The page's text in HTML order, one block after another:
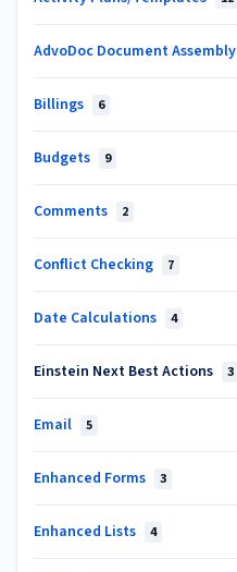
AdvoDoc Document Assembly
Billings 6
Budgets 9
Comments 2
Conflict Checking 7
Date Calculations 4
Einstein Next Best Actions 3
Email 5
Enhanced Forms 3
Enhanced Lists 4